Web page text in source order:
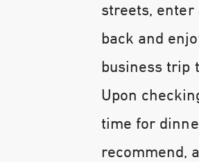
streets,
back and
business trip
Upon
time for
recommend,